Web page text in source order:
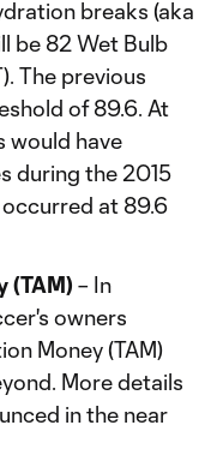
breaks (aka
be 82 Wet Bulb
The previous
of 89.6. At
would have
during the 2015
at 89.6
(TAM) – In
owners
Money (TAM)
More details
in the near